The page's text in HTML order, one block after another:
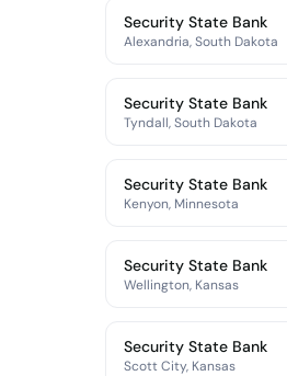
Security State Bank
Alexandria, South Dakota
Security State Bank
Tyndall, South Dakota
Security State Bank
Kenyon, Minnesota
Security State Bank
Wellington, Kansas
Security State Bank
Scott City, Kansas